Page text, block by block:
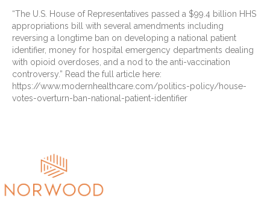
“The U.S. House of Representatives passed a $99.4 billion HHS
appropriations bill with several amendments including
reversing a longtime ban on developing a national patient
identifier, money for hospital emergency departments dealing
with opioid overdoses, and a nod to the anti-vaccination
controversy.” Read the full article here:
https://www.modernhealthcare.com/politics-policy/house-
votes-overturn-ban-national-patient-identifier